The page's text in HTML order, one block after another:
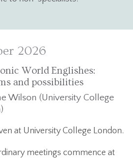
2026
World Englishes:
and possibilities
Wilson (University College
at University College London.
meetings commence at